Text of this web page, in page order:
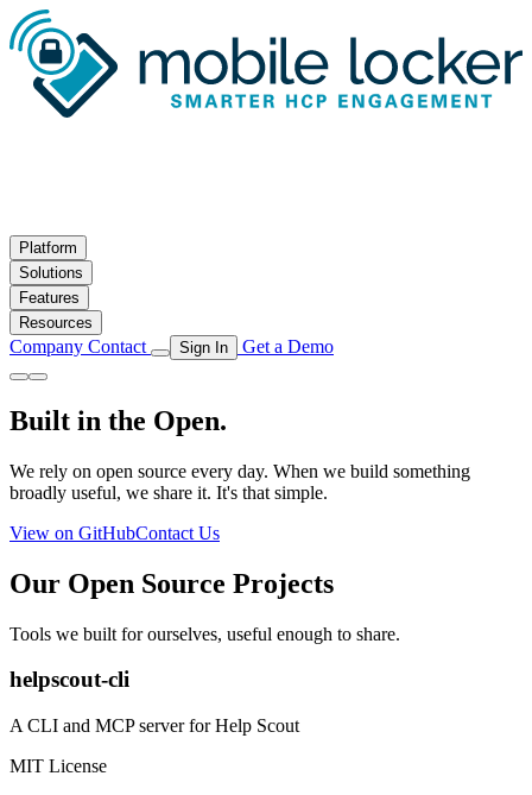
Skip to main content
Platform
Solutions
Features
Resources
Company Contact Sign In Get a Demo
Built in the Open.
We rely on open source every day. When we build something
broadly useful, we share it. It's that simple.
View on GitHubContact Us
Our Open Source Projects
Tools we built for ourselves, useful enough to share.
helpscout-cli
A CLI and MCP server for Help Scout
MIT License